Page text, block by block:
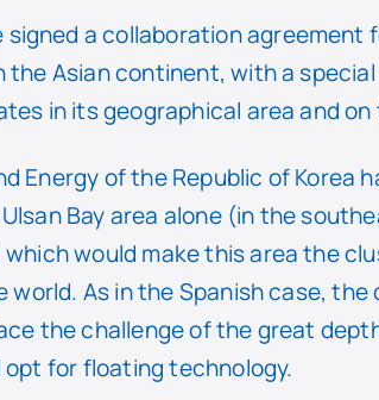
signed a collaboration
Asian continent, with a
in its geographical area and
Energy of the Republic of Korea
Bay area alone (in the
would make this area the
As in the Spanish case,
the challenge of the great
for floating technology.